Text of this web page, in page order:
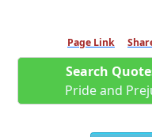
Page Link
Search
Pride and